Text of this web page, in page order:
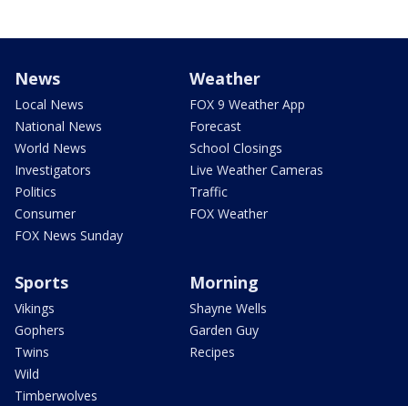
News
Local News
National News
World News
Investigators
Politics
Consumer
FOX News Sunday
Weather
FOX 9 Weather App
Forecast
School Closings
Live Weather Cameras
Traffic
FOX Weather
Sports
Vikings
Gophers
Twins
Wild
Timberwolves
Morning
Shayne Wells
Garden Guy
Recipes